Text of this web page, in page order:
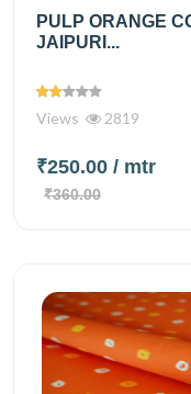
PULP ORANGE
JAIPURI...
Views 2819
₹250.00 / mtr
₹360.00